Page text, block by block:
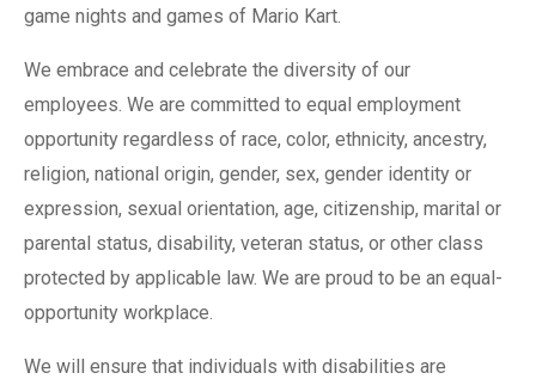
game nights and games of Mario Kart.
We embrace and celebrate the diversity of our
employees. We are committed to equal employment
opportunity regardless of race, color, ethnicity, ancestry,
religion, national origin, gender, sex, gender identity or
expression, sexual orientation, age, citizenship, marital or
parental status, disability, veteran status, or other class
protected by applicable law. We are proud to be an equal-
opportunity workplace.
We will ensure that individuals with disabilities are